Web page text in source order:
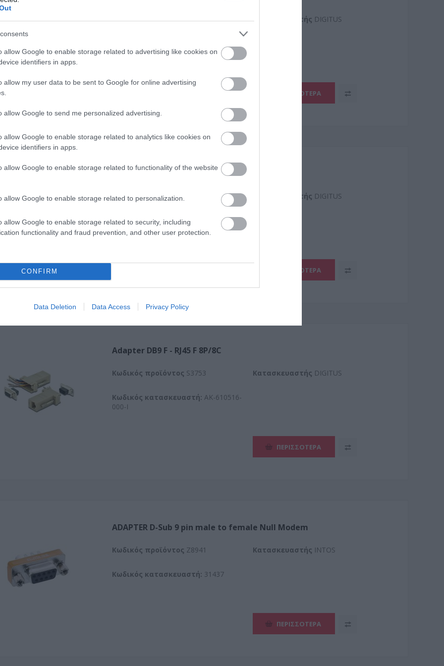
allow Google to enable storage related to advertising like cookies on
identifiers in apps.
allow my user data to be sent to Google for online advertising
allow Google to send me personalized advertising.
allow Google to enable storage related to analytics like cookies on
identifiers in apps.
allow Google to enable storage related to functionality of the website
allow Google to enable storage related to personalization.
allow Google to enable storage related to security, including
functionality and fraud prevention, and other user protection.
CONFIRM
Data Deletion Data Access Privacy Policy
Kωδικός προϊόντοςS3203 Kατασκευαστής DIGITUS
000-I
ΠΕΡΙΣΣΌΤΕΡΑ
ΛΑΜΑΚΙ SERIAL DB9M
Kωδικός προϊόντος Kατασκευαστής DIGITUS
Κωδικός κατασκευαστή:
AK-610300-
003-E
ΠΕΡΙΣΣΌΤΕΡΑ
Adapter DB9 F - RJ45 F 8P/8C
Kωδικός προϊόντος S3753 Kατασκευαστής DIGITUS
Κωδικός κατασκευαστή: AK-610516-
000-I
ΠΕΡΙΣΣΌΤΕΡΑ
ADAPTER D-Sub 9 pin male to female Null Modem
Kωδικός προϊόντος Z8941 Kατασκευαστής INTOS
Κωδικός κατασκευαστή: 31437
ΠΕΡΙΣΣΌΤΕΡΑ